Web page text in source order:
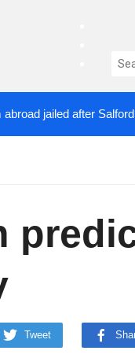
jailed after Salford raids
Tweet